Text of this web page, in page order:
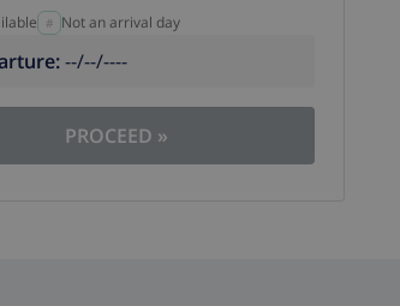
Not an arrival day
:--/--/----
PROCEED »